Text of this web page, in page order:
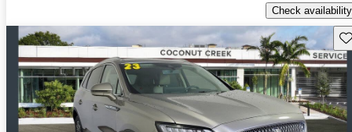
Check availability